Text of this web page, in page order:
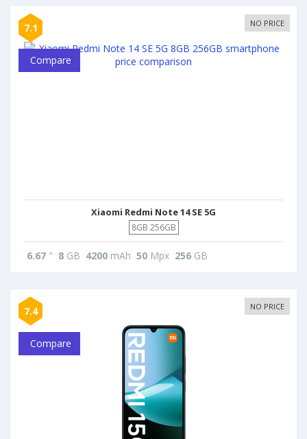
7.1 NO PRICE
Compare
Xiaomi Redmi Note 14 SE 5G
8GB 256GB
6.67 " 8 GB 4200 mAh 50 Mpx 256 GB
7.4 NO PRICE
Compare